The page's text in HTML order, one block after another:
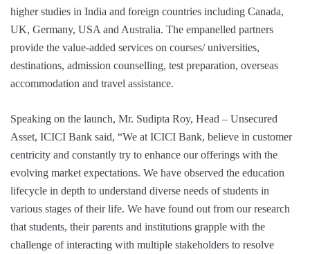
higher studies in India and foreign countries including Canada,
UK, Germany, USA and Australia. The empanelled partners
provide the value-added services on courses/ universities,
destinations, admission counselling, test preparation, overseas
accommodation and travel assistance.
Speaking on the launch, Mr. Sudipta Roy, Head – Unsecured
Asset, ICICI Bank said, “We at ICICI Bank, believe in customer
centricity and constantly try to enhance our offerings with the
evolving market expectations. We have observed the education
lifecycle in depth to understand diverse needs of students in
various stages of their life. We have found out from our research
that students, their parents and institutions grapple with the
challenge of interacting with multiple stakeholders to resolve